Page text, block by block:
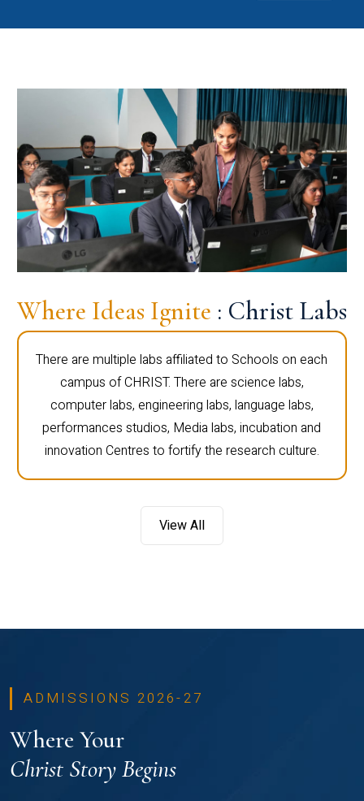
Where Ideas Ignite : Christ Labs
There are multiple labs affiliated to Schools on each
campus of CHRIST. There are science labs,
computer labs, engineering labs, language labs,
performances studios, Media labs, incubation and
innovation Centres to fortify the research culture.
View All
ADMISSIONS 2026-27
Where Your
Christ Story Begins